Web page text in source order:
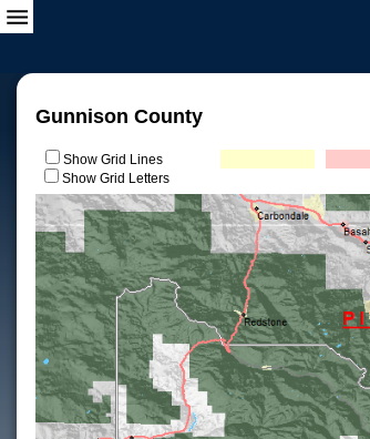
Gunnison County
Show Grid Lines
Show Grid Letters